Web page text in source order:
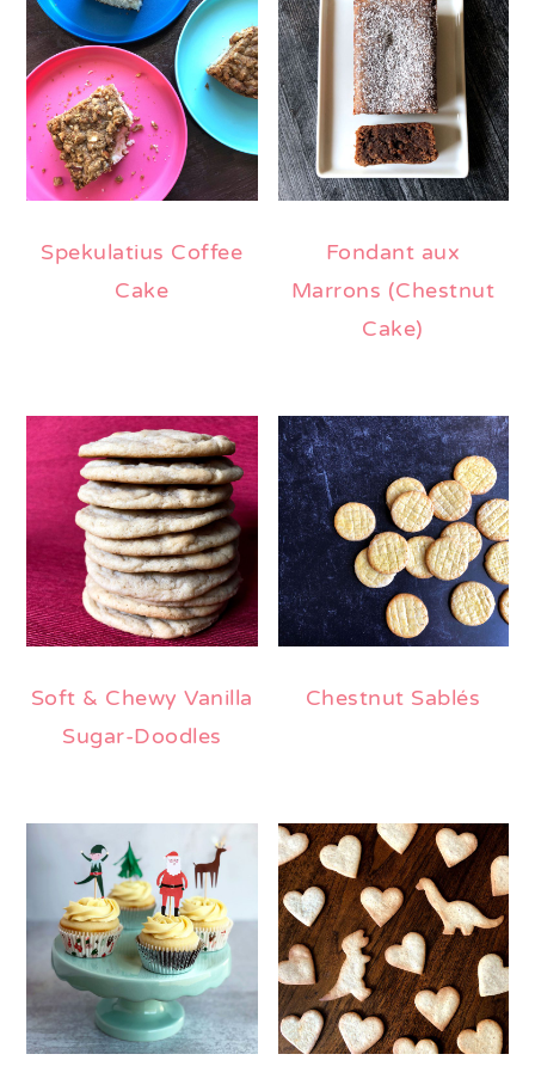
Spekulatius Coffee
Cake
Fondant aux
Marrons (Chestnut
Cake)
Soft & Chewy Vanilla
Sugar-Doodles
Chestnut Sablés